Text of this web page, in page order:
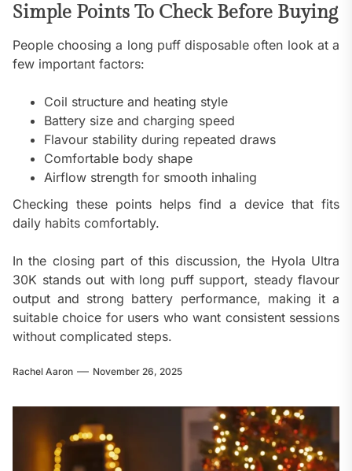
Simple Points To Check Before Buying
People choosing a long puff disposable often look at a
few important factors:
Coil structure and heating style
Battery size and charging speed
Flavour stability during repeated draws
Comfortable body shape
Airflow strength for smooth inhaling
Checking these points helps find a device that fits
daily habits comfortably.
In the closing part of this discussion, the Hyola Ultra
30K stands out with long puff support, steady flavour
output and strong battery performance, making it a
suitable choice for users who want consistent sessions
without complicated steps.
Rachel Aaron November 26, 2025